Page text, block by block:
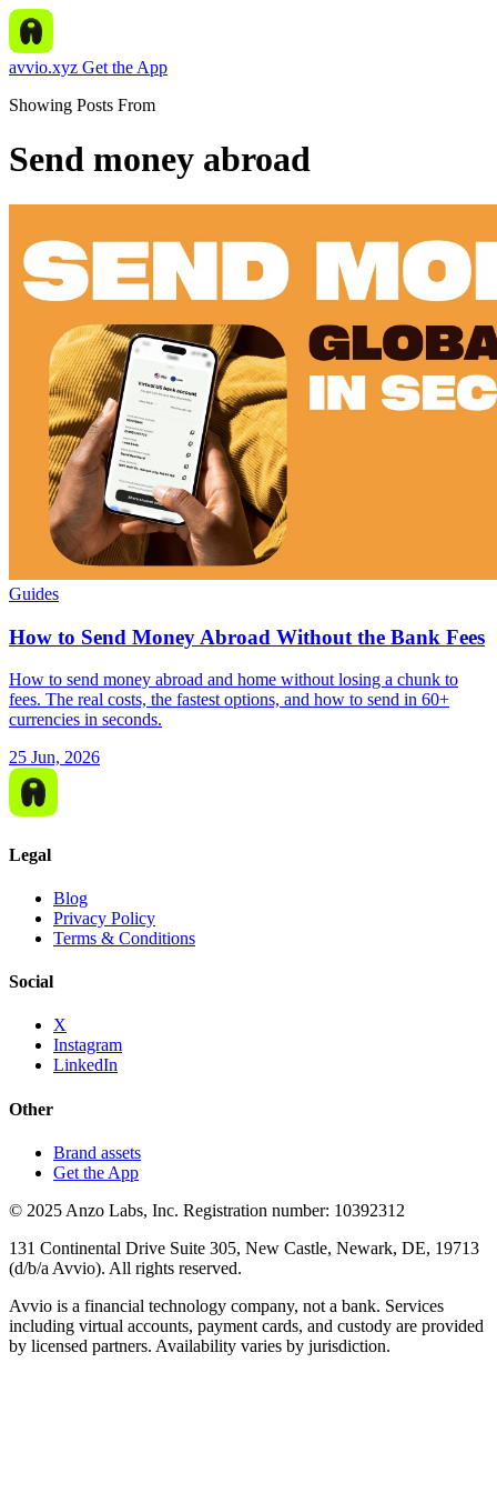
avvio.xyz Get the App
Showing Posts From
Send money abroad
Guides
How to Send Money Abroad Without the Bank Fees
How to send money abroad and home without losing a chunk to
fees. The real costs, the fastest options, and how to send in 60+
currencies in seconds.
25 Jun, 2026
Legal
Blog
Privacy Policy
Terms & Conditions
Social
X
Instagram
LinkedIn
Other
Brand assets
Get the App
© 2025 Anzo Labs, Inc. Registration number: 10392312
131 Continental Drive Suite 305, New Castle, Newark, DE, 19713
(d/b/a Avvio). All rights reserved.
Avvio is a financial technology company, not a bank. Services
including virtual accounts, payment cards, and custody are provided
by licensed partners. Availability varies by jurisdiction.